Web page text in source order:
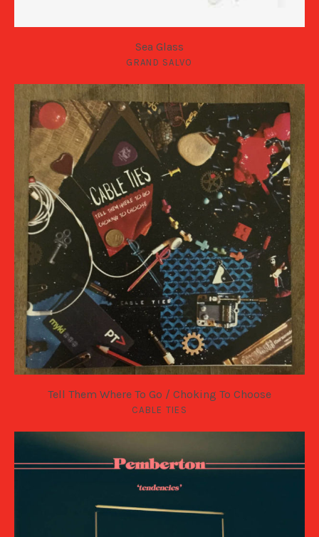
Sea Glass
GRAND SALVO
Tell Them Where To Go​ / ​Choking To Choose
CABLE TIES